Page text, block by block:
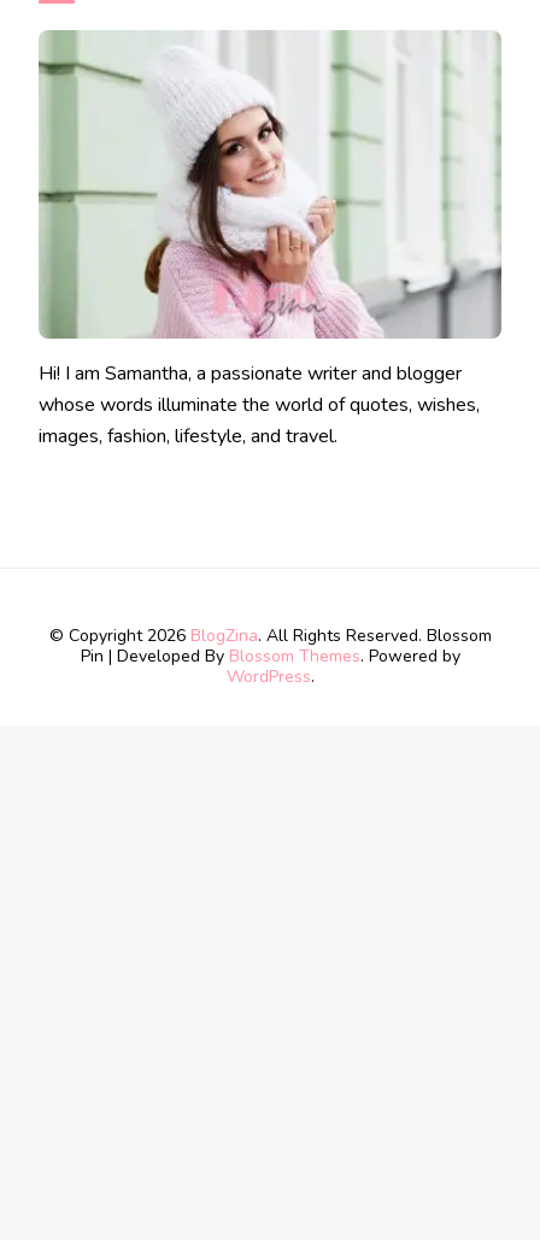
Hi! I am Samantha, a passionate writer and blogger
whose words illuminate the world of quotes, wishes,
images, fashion, lifestyle, and travel.
© Copyright 2026 BlogZina. All Rights Reserved. Blossom
Pin | Developed By Blossom Themes. Powered by
WordPress.